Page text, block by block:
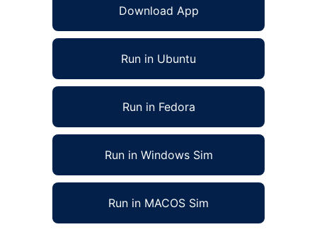
Download App
Run in Ubuntu
Run in Fedora
Run in Windows Sim
Run in MACOS Sim